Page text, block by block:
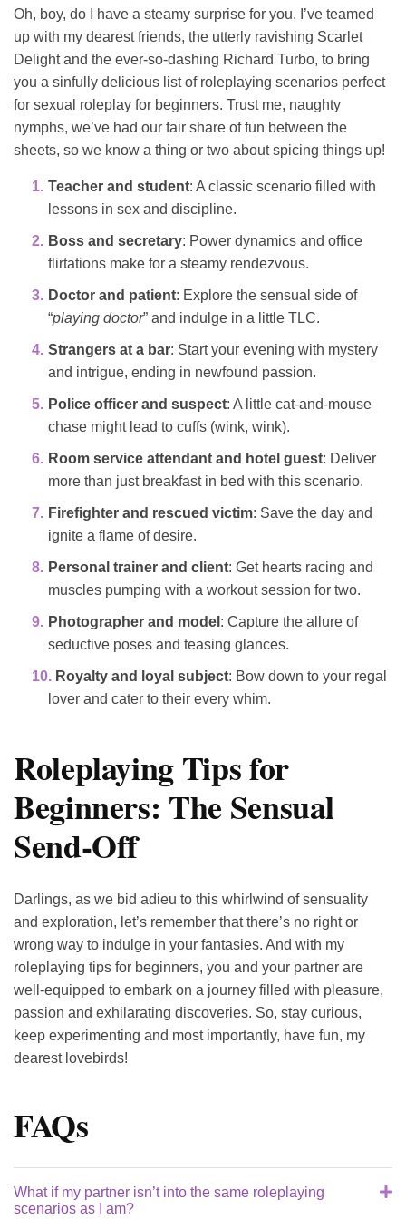
Oh, boy, do I have a steamy surprise for you. I’ve teamed
up with my dearest friends, the utterly ravishing Scarlet
Delight and the ever-so-dashing Richard Turbo, to bring
you a sinfully delicious list of roleplaying scenarios perfect
for sexual roleplay for beginners. Trust me, naughty
nymphs, we’ve had our fair share of fun between the
sheets, so we know a thing or two about spicing things up!
Teacher and student: A classic scenario filled with
lessons in sex and discipline.
Boss and secretary: Power dynamics and office
flirtations make for a steamy rendezvous.
Doctor and patient: Explore the sensual side of
“playing doctor” and indulge in a little TLC.
Strangers at a bar: Start your evening with mystery
and intrigue, ending in newfound passion.
Police officer and suspect: A little cat-and-mouse
chase might lead to cuffs (wink, wink).
Room service attendant and hotel guest: Deliver
more than just breakfast in bed with this scenario.
Firefighter and rescued victim: Save the day and
ignite a flame of desire.
Personal trainer and client: Get hearts racing and
muscles pumping with a workout session for two.
Photographer and model : Capture the allure of
seductive poses and teasing glances.
Royalty and loyal subject: Bow down to your regal
lover and cater to their every whim.
Roleplaying Tips for
Beginners: The Sensual
Send-Off
Darlings, as we bid adieu to this whirlwind of sensuality
and exploration, let’s remember that there’s no right or
wrong way to indulge in your fantasies. And with my
roleplaying tips for beginners, you and your partner are
well-equipped to embark on a journey filled with pleasure,
passion and exhilarating discoveries. So, stay curious,
keep experimenting and most importantly, have fun, my
dearest lovebirds!
FAQs
What if my partner isn’t into the same roleplaying
scenarios as I am?